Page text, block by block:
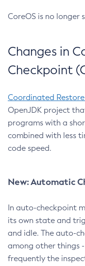
CoreOS is no longer
Changes in
Checkpoint
Coordinated
OpenJDK project
programs with a
combined with less
code speed.
New: Automatic
In auto-checkpoint
its own state and
and idle. The auto-
among other things
frequently the